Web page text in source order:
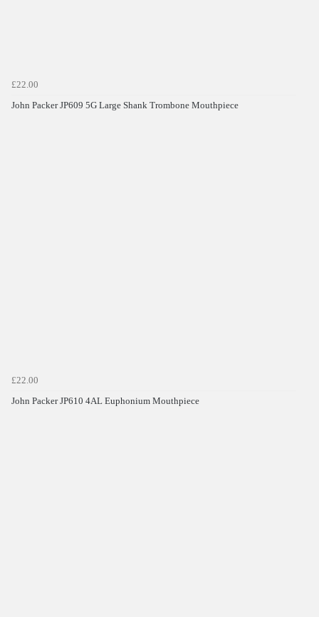
£22.00
John Packer JP609 5G Large Shank Trombone Mouthpiece
£22.00
John Packer JP610 4AL Euphonium Mouthpiece